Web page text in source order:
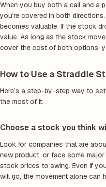
When you buy both a call and a
you’re covered in both
becomes valuable. If the stock
value. As long as the stock
cover the cost of both options,
How to Use a Straddle
Here’s a step-by-step way to
the most of it:
Choose a stock you think
Look for companies that are
new product, or face some
stock prices to swing. Even if
will go, the movement alone can